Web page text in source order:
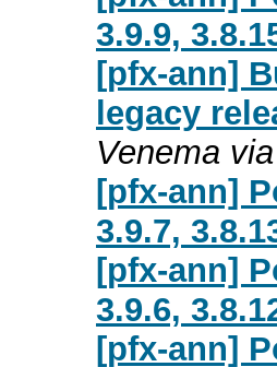
3.9.9,
[pfx-ann]
legacy
Venema
[pfx-ann]
3.9.7,
[pfx-ann]
3.9.6,
[pfx-ann]